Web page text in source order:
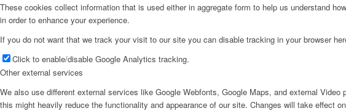
These cookies collect information that is used either in aggregate form to help us understand
in order to enhance your experience.
If you do not want that we track your visit to our site you can disable tracking in your browser
Click to enable/disable Google Analytics tracking.
Other external services
We also use different external services like Google Webfonts, Google Maps, and external
this might heavily reduce the functionality and appearance of our site. Changes will take effect